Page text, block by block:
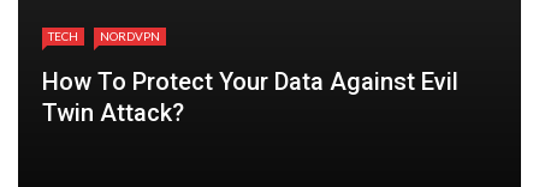
TECH NORDVPN
How To Protect Your Data Against Evil
Twin Attack?